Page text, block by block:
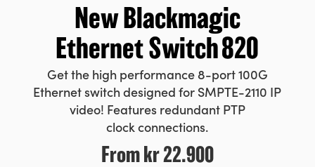
New Blackmagic
Ethernet Switch 820
Get the high performance 8-port100G
Ethernet switch designed for SMPTE-2110 IP
video! Features redundant PTP
clock connections.
Fromkr 22.900